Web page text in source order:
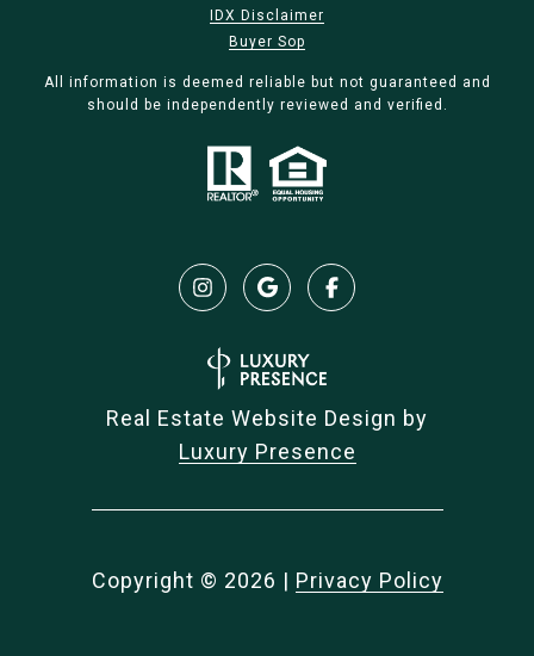
IDX Disclaimer
Buyer Sop
All information is deemed reliable but not guaranteed and
should be independently reviewed and verified.
Real Estate Website Design by
Luxury Presence
Copyright © 2026 | Privacy Policy